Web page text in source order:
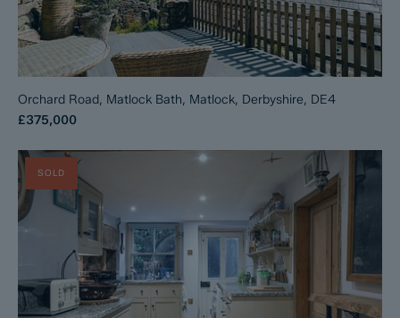
Orchard Road, Matlock Bath, Matlock, Derbyshire, DE4
£375,000
SOLD